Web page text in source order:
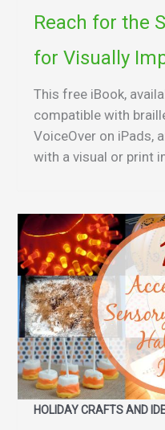
Reach for the
for Visually
This free iBook,
compatible with
VoiceOver on iPads,
with a visual or print
HOLIDAY CRAFTS AND